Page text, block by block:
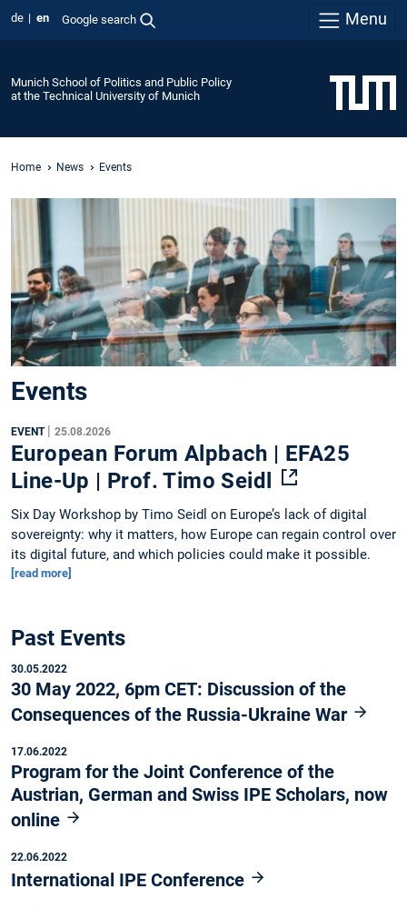
de en Google search Menu
Munich School of Politics and Public Policy
at the Technical University of Munich
Home News Events
Events
EVENT 25.08.2026
European Forum Alpbach | EFA25
Line-Up | Prof. Timo Seidl
Six Day Workshop by Timo Seidl on Europe’s lack of digital
sovereignty: why it matters, how Europe can regain control over
its digital future, and which policies could make it possible.
[read more]
Past Events
30.05.2022
30 May 2022, 6pm CET: Discussion of the
Consequences of the Russia-Ukraine War
17.06.2022
Program for the Joint Conference of the
Austrian, German and Swiss IPE Scholars, now
online
22.06.2022
International IPE Conference